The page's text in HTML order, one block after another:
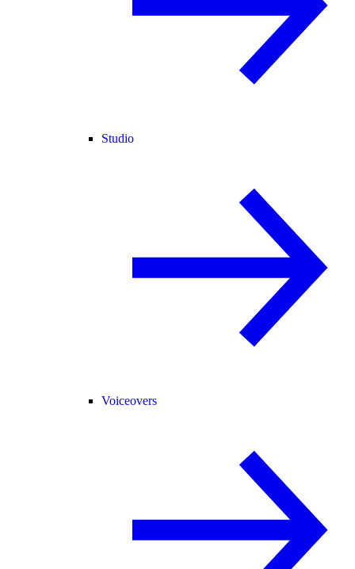
Studio
Voiceovers